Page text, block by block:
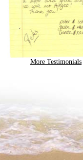
More Testimonials